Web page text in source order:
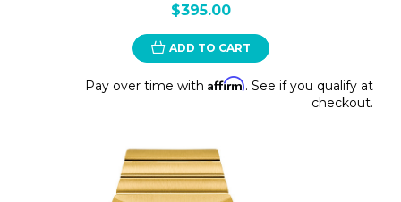
$395.00
ADD TO CART
Pay over time with Affirm. See if you qualify at
checkout.